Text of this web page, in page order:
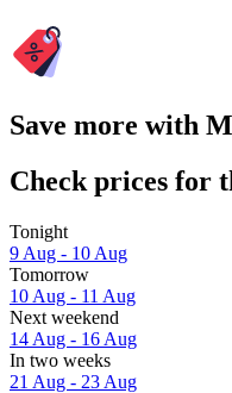
Save more with
Check prices for
Tonight
9 Aug - 10 Aug
Tomorrow
10 Aug - 11 Aug
Next weekend
14 Aug - 16 Aug
In two weeks
21 Aug - 23 Aug